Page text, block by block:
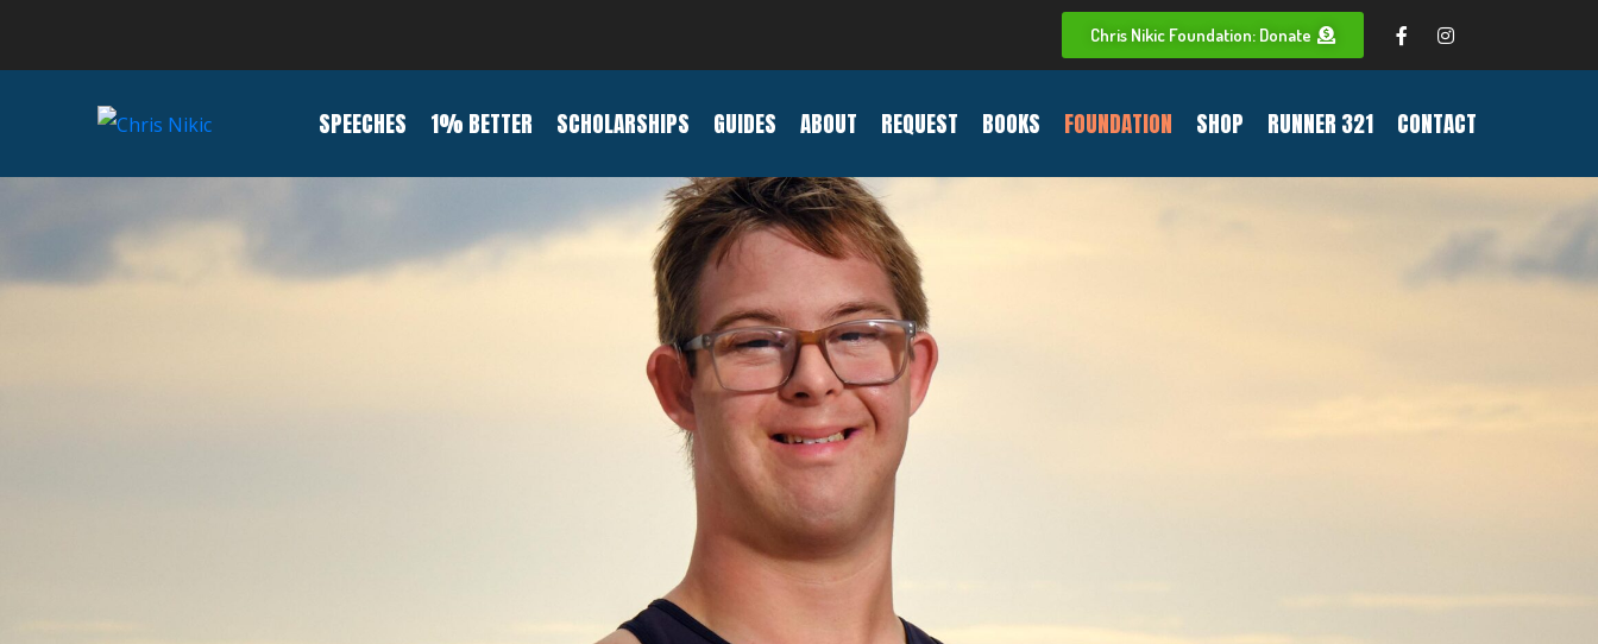
Chris Nikic Foundation: Donate
SPEECHES 1% BETTER SCHOLARSHIPS GUIDES ABOUT REQUEST BOOKS FOUNDATION SHOP RUNNER 321 CONTACT